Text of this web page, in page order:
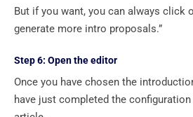
But if you want, you can always click
generate more intro proposals.”
Step 6: Open the editor
Once you have chosen the
have just completed the